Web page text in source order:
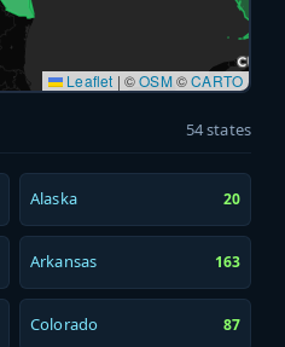
Leaflet | ©OSM©CARTO
54 states
Alaska 20
Arkansas 163
Colorado 87